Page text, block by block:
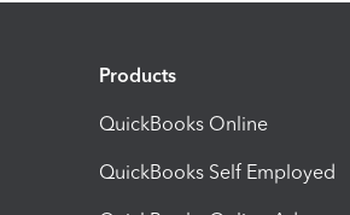
Products
QuickBooks Online
QuickBooks Self Employed